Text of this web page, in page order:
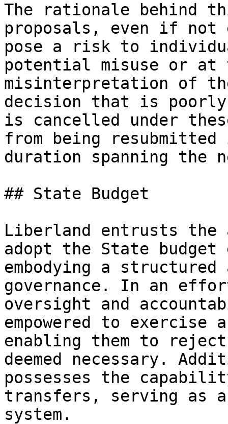
The rationale behind
proposals, even if
pose a risk to
potential misuse or
misinterpretation of
decision that is poorly
is cancelled under
from being
duration spanning the
## State Budget
Liberland entrusts the
adopt the State
embodying a
governance. In an
oversight and
empowered to
enabling them to
deemed necessary.
possesses the
transfers, serving as
system.